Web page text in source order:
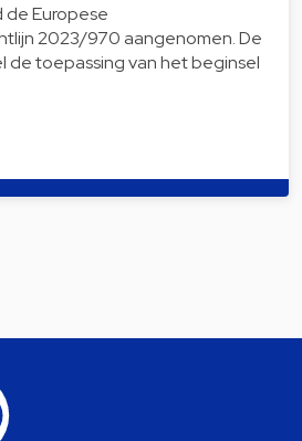
de Europese
2023/970 aangenomen. De
de toepassing van het beginsel